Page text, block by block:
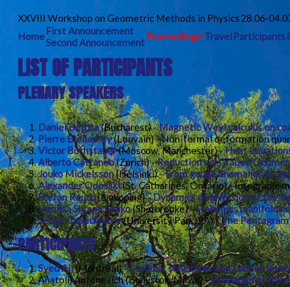
XXVIII Workshop on Geometric Methods in Physics28.06-
HomeFirst Announcement
Second Announcement
Proceedings!TravelParticipants
LIST OF PARTICIPANTS
PLENARY SPEAKERS
Daniel Beltita(Bucharest) -Magnetic Weyl calculus on
Pierre Bieliavsky(Louvain) - Non-formal deformation
Victor Buchstaber(Moscow, Manchester) -Heat
Alberto Cattaneo(Zurich) -Reduction via Graded
Jouko Mickelsson(Helsinki) -From gauge anomalies to
Alexander Odesski(St. Catharines, Ontario) - Integrable
Stefan Rauch(Linkoping) -Dynamics of inversion of the
Vasilisa Shramchenko(Sherbrooke) -Frobenius manifolds
Sergei Tabachnikov(University Park, PA) -The
PARTICIPANTS
Syed Ali(Montreal) -Modular structures and Landau
Anatolij Antonevich (Bialystok/Minsk) -Extension of the